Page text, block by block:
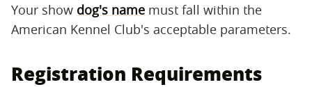
Your show dog's name must fall within the
American Kennel Club's acceptable parameters.
Registration Requirements